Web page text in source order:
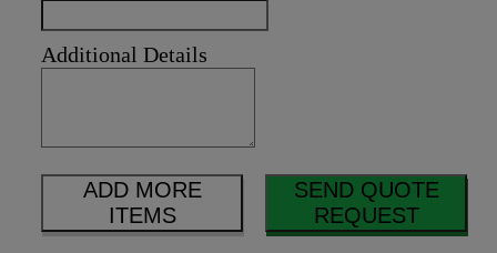
Additional Details
ADD MORE
ITEMS
SEND QUOTE
REQUEST